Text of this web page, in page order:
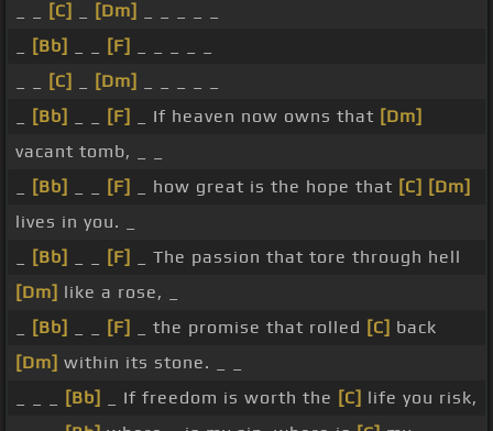
[C] [Dm]
[Bb] [F]
[C] [Dm]
[Bb] [F] _ If heaven now owns that [Dm]
vacant tomb, _ _
[Bb] [F] _ how great is the hope that [C] [Dm]
lives in you. _
[Bb] [F]
_ The passion that tore through hell
[Dm] like a rose, _
[Bb] [F] _ the promise that rolled [C] back
[Dm] within its stone. _ _
[Bb] _ If freedom is worth the [C] life you risk,